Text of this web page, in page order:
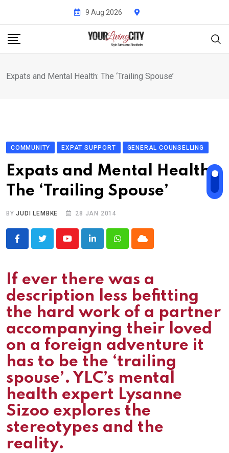
content
9 Aug 2026
Expats and Mental Health: The ‘Trailing Spouse’
COMMUNITY EXPAT SUPPORT GENERAL COUNSELLING
Expats and Mental Health:
The ‘Trailing Spouse’
BYJUDI LEMBKE 28 JAN 2014
YoutubeLinkedInWhatsappCloud
If ever there was a
description less befitting
the hard work of a partner
accompanying their loved
on a foreign adventure it
has to be the ‘trailing
spouse’. YLC’s mental
health expert Lysanne
Sizoo explores the
stereotypes and the
reality.